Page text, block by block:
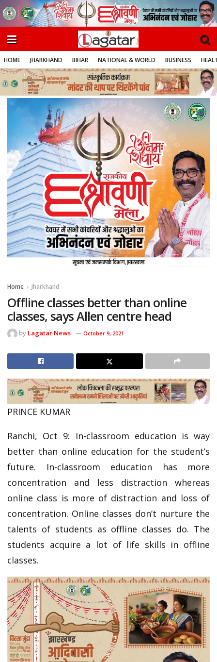
HOME JHARKHAND BIHAR NATIONAL & WORLD BUSINESS
Home Jharkhand
Offline classes better than online
classes, says Allen centre head
by Lagatar News October 9, 2021
PRINCE KUMAR
Ranchi, Oct 9: In-classroom education is way
better than online education for the student’s
future. In-classroom education has more
concentration and less distraction whereas
online class is more of distraction and loss of
concentration. Online classes don’t nurture the
talents of students as offline classes do. The
students acquire a lot of life skills in offline
classes.